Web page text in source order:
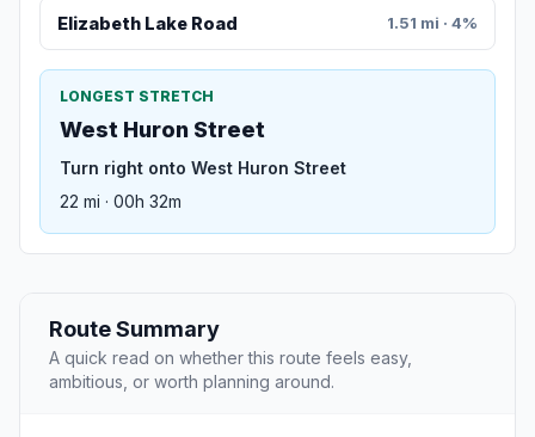
Elizabeth Lake Road 1.51 mi · 4%
LONGEST STRETCH
West Huron Street
Turn right onto West Huron Street
22 mi · 00h 32m
Route Summary
A quick read on whether this route feels easy,
ambitious, or worth planning around.